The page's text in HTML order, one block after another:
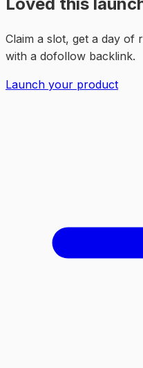
Claim a slot, get a day of
with a dofollow backlink.
Launch your product